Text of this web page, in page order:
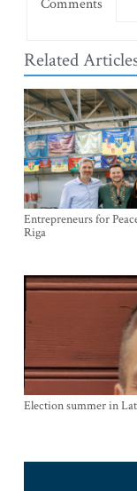
Comments
Related
Entrepreneurs for
Riga
Election summer in